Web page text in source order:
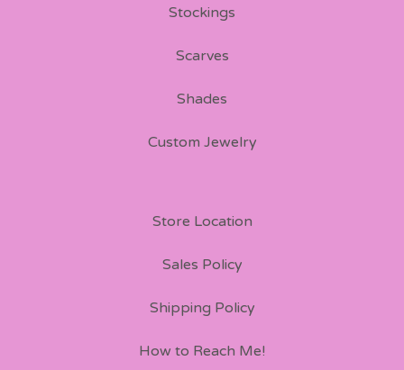
Stockings
Scarves
Shades
Custom Jewelry
Store Location
Sales Policy
Shipping Policy
How to Reach Me!